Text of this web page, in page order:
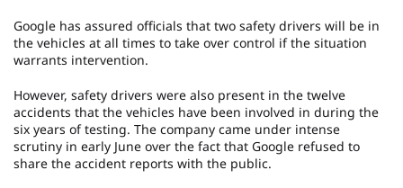
Google has assured officials that two safety drivers will be in
the vehicles at all times to take over control if the situation
warrants intervention.
However, safety drivers were also present in the twelve
accidents that the vehicles have been involved in during the
six years of testing. The company came under intense
scrutiny in early June over the fact that Google refused to
share the accident reports with the public.